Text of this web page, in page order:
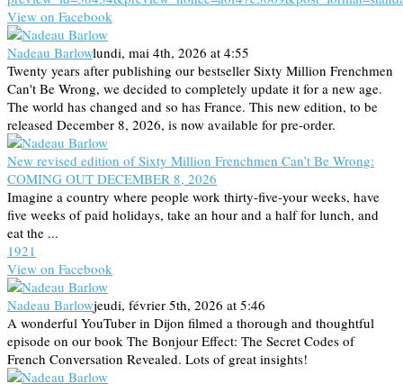
View on Facebook
Nadeau Barlowlundi, mai 4th, 2026 at 4:55
Twenty years after publishing our bestseller Sixty Million Frenchmen
Can't Be Wrong, we decided to completely update it for a new age.
The world has changed and so has France. This new edition, to be
released December 8, 2026, is now available for pre-order.
New revised edition of Sixty Million Frenchmen Can’t Be Wrong:
COMING OUT DECEMBER 8, 2026
Imagine a country where people work thirty-five-your weeks, have
five weeks of paid holidays, take an hour and a half for lunch, and
eat the ...
1921
View on Facebook
Nadeau Barlowjeudi, février 5th, 2026 at 5:46
A wonderful YouTuber in Dijon filmed a thorough and thoughtful
episode on our book The Bonjour Effect: The Secret Codes of
French Conversation Revealed. Lots of great insights!